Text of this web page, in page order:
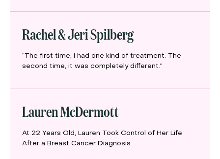
Rachel & Jeri Spilberg
“The first time, I had one kind of treatment. The
second time, it was completely different.”
Lauren McDermott
At 22 Years Old, Lauren Took Control of Her Life
After a Breast Cancer Diagnosis